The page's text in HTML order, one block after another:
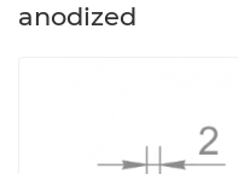
anodized